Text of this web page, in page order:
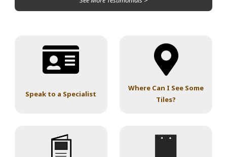
Speak to a Specialist
Where Can I See Some
Tiles?